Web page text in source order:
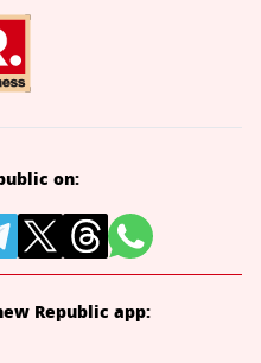
on:
Republic app: